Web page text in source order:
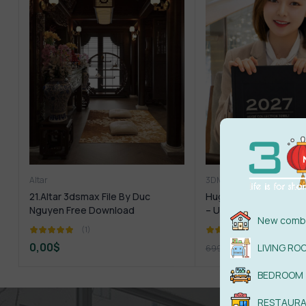
Altar
21.Altar 3dsmax File By Duc
Nguyen Free Download
(1)
0,00$
3DMILI 1.Furniture
Huge Collection
– UPDATE 2027
699,00$299,00$
New
LIVING
BEDROOM